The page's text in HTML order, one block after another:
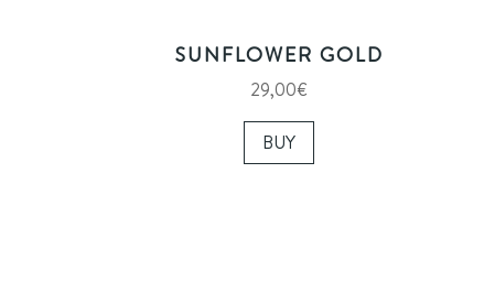
SUNFLOWER GOLD
29,00€
BUY